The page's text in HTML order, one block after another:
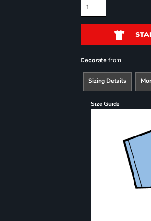
Decorate from
Sizing Details
Size Guide